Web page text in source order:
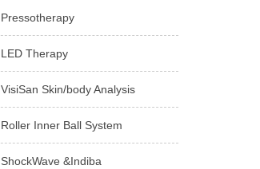
Pressotherapy
LED Therapy
VisiSan Skin/body Analysis
Roller Inner Ball System
ShockWave &Indiba